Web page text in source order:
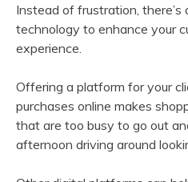
Instead of frustration, there’s
technology to enhance your
experience.
Offering a platform for your
purchases online makes
that are too busy to go out
afternoon driving around